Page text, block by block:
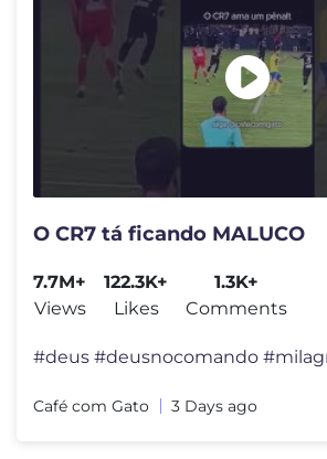
O CR7 tá ficando MALUCO
7.7M+
Views
122.3K+
Likes
1.3K+
Comments
Café com Gato 3 Days ago